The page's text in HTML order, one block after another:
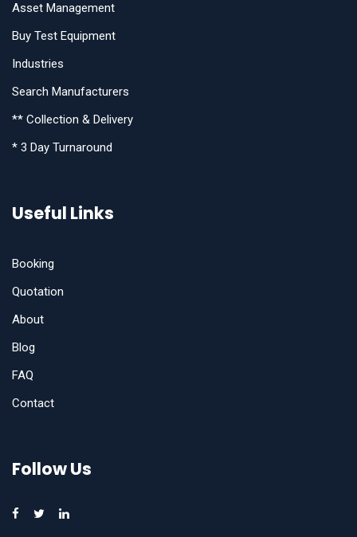
Asset Management
Buy Test Equipment
Industries
Search Manufacturers
** Collection & Delivery
* 3 Day Turnaround
Useful Links
Booking
Quotation
About
Blog
FAQ
Contact
Follow Us